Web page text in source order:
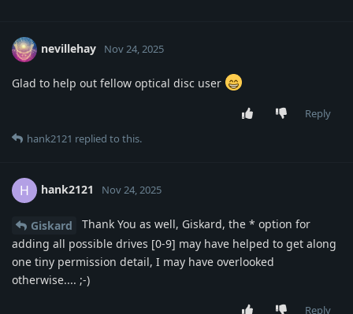
nevillehay Nov 24, 2025
Glad to help out fellow optical disc user
Reply
hank2121 replied to this.
H hank2121 Nov 24, 2025
Giskard
Thank You as well, Giskard, the * option for
adding all possible drives [0-9] may have helped to get along
one tiny permission detail, I may have overlooked
otherwise.... ;-)
Reply